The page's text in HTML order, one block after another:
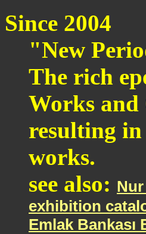
Since 2004
"New
The rich
Works and
resulting
works.
see also:
exhibition
Emlak Bankası